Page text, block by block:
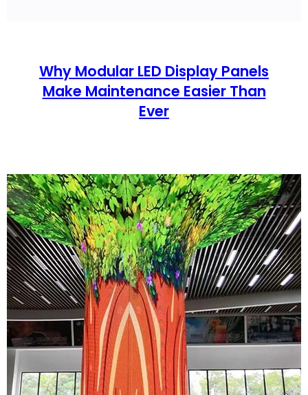
Why Modular LED Display Panels
Make Maintenance Easier Than
Ever